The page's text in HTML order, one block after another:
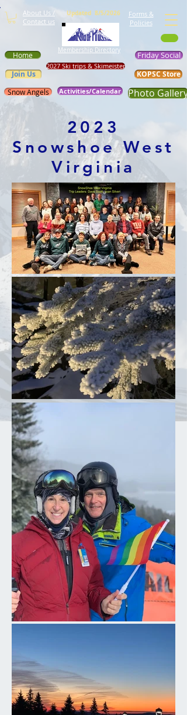
Activities/Calendar
Updated 8/5/2026
Membership Directory
About Us /
Contact us
Home
Photo Gallery
Friday Social
KOPSC Store
Join Us
2027 Ski trips & Skimeister
Snow Angels
Forms &
Policies
2023
Snowshoe West
Virginia